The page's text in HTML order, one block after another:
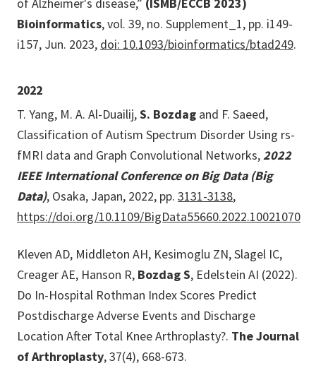
Bioinformatics, vol. 39, no. Supplement_1, pp. i149-
i157, Jun. 2023, doi: 10.1093/bioinformatics/btad249.
2022
T. Yang, M. A. Al-Duailij,S. Bozdag and F. Saeed,
Classification of Autism Spectrum Disorder Using rs-
fMRI data and Graph Convolutional Networks,2022
IEEE International Conference on Big Data (Big
Data), Osaka, Japan, 2022, pp. 3131-3138,
https://doi.org/10.1109/BigData55660.2022.10021070
Kleven AD, Middleton AH, Kesimoglu ZN, Slagel IC,
Creager AE, Hanson R, Bozdag S, Edelstein AI (2022).
Do In-Hospital Rothman Index Scores Predict
Postdischarge Adverse Events and Discharge
Location After Total Knee Arthroplasty?. The Journal
of Arthroplasty, 37(4), 668-673.